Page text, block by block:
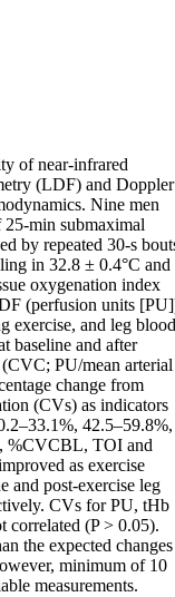
of near-infrared
(LDF) and Doppler
Nine men
min submaximal
by repeated 30-s
in 32.8 ± 0.4°C and
oxygenation index
(perfusion units
exercise, and leg blood
baseline and after
PU/mean arterial
change from
(CVs) as indicators
42.5–59.8%,
%CVCBL, TOI and
as exercise
and post-exercise leg
CVs for PU, tHb
correlated (P > 0.05).
the expected changes
minimum of 10
measurements.